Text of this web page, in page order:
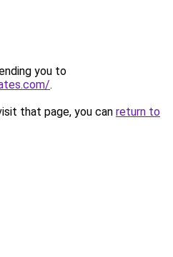
you to
.
that page, you can return to